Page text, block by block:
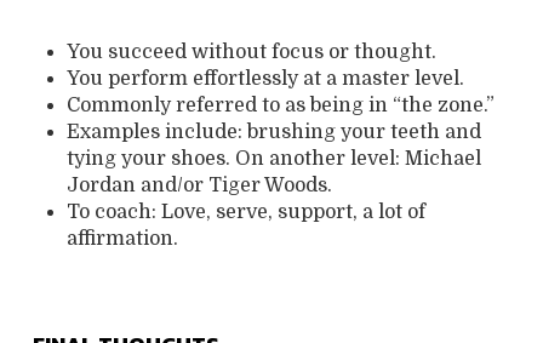
You succeed without focus or thought.
You perform effortlessly at a master level.
Commonly referred to as being in “the zone.”
Examples include: brushing your teeth and
tying your shoes. On another level: Michael
Jordan and/or Tiger Woods.
To coach: Love, serve, support, a lot of
affirmation.